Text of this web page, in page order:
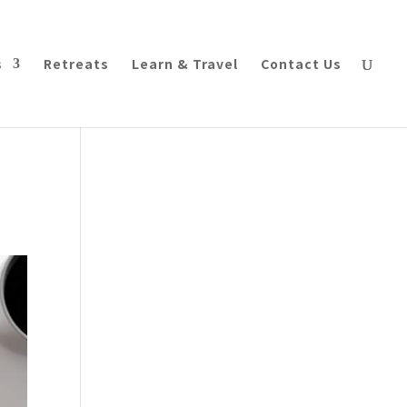
Retreats Learn & Travel Contact Us